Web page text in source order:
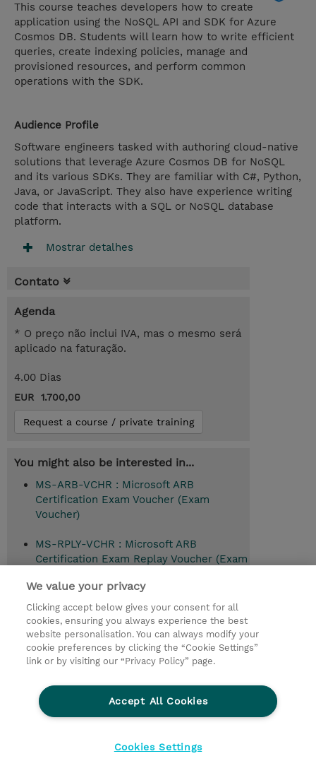
This course teaches developers how to create
application using the NoSQL API and SDK for Azure
Cosmos DB. Students will learn how to write efficient
queries, create indexing policies, manage and
provisioned resources, and perform common
operations with the SDK.
Audience Profile
Software engineers tasked with authoring cloud-native
solutions that leverage Azure Cosmos DB for NoSQL
and its various SDKs. They are familiar with C#, Python,
Java, or JavaScript. They also have experience writing
code that interacts with a SQL or NoSQL database
platform.
Mostrar detalhes
Contato
Agenda
* O preço não inclui IVA, mas o mesmo será
aplicado na faturação.
4.00 Dias
EUR 1.700,00
Request a course / private training
You might also be interested in...
MS-ARB-VCHR : Microsoft ARB
Certification Exam Voucher (Exam
Voucher)
MS-RPLY-VCHR : Microsoft ARB
Certification Exam Replay Voucher (Exam
© 2026 TD SYNNEX
Investor relations
Responsabilidade corporativa
Ethics and Compliance
Linha de Ética
We value your privacy
Clicking accept below gives your consent for all
cookies, ensuring you always experience the best
website personalisation. You can always modify your
cookie preferences by clicking the “Cookie Settings”
link or by visiting our “Privacy Policy” page.
Accept All Cookies
Cookies Settings